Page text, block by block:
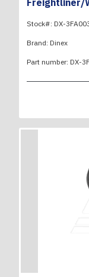
Freightliner/
Stock#: DX-
Brand: Dinex
Part number: DX-